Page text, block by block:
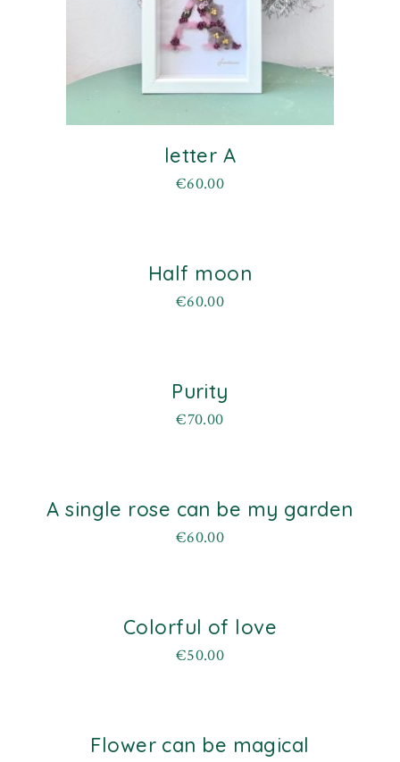
letter A
€60.00
Half moon
€60.00
Purity
€70.00
A single rose can be my garden
€60.00
Colorful of love
€50.00
Flower can be magical